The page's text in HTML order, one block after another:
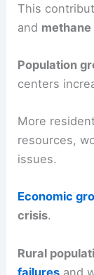
This
and methane
Population
centers
More
resources,
issues.
Economic
crisis.
Rural
failures and